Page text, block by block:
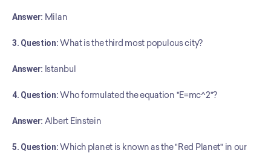
Answer: Milan
3. Question: What is the third most populous city?
Answer: Istanbul
4. Question: Who formulated the equation "E=mc^2"?
Answer: Albert Einstein
5. Question: Which planet is known as the "Red Planet" in our